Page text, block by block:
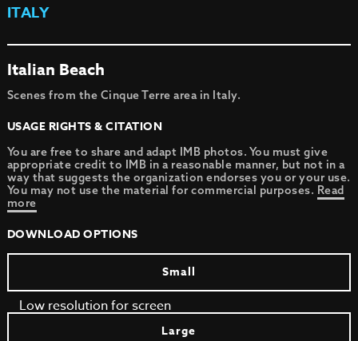
ITALY
Italian Beach
Scenes from the Cinque Terre area in Italy.
USAGE RIGHTS & CITATION
You are free to share and adapt IMB photos. You must give
appropriate credit to IMB in a reasonable manner, but not in a
way that suggests the organization endorses you or your use.
You may not use the material for commercial purposes. Read
more
DOWNLOAD OPTIONS
Small
Low resolution for screen
Large